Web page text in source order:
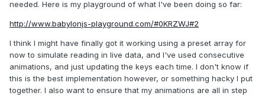
needed. Here is my playground of what I've been doing so far:
http://www.babylonjs-playground.com/#0KRZWJ#2
I think I might have finally got it working using a preset array for
now to simulate reading in live data, and I've used consecutive
animations, and just updating the keys each time. I don't know if
this is the best implementation however, or something hacky I put
together. I also want to ensure that my animations are all in step